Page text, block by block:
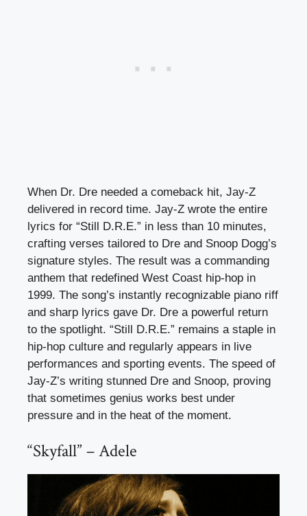
When Dr. Dre needed a comeback hit, Jay-Z
delivered in record time. Jay-Z wrote the entire
lyrics for “Still D.R.E.” in less than 10 minutes,
crafting verses tailored to Dre and Snoop Dogg’s
signature styles. The result was a commanding
anthem that redefined West Coast hip-hop in
1999. The song’s instantly recognizable piano riff
and sharp lyrics gave Dr. Dre a powerful return
to the spotlight. “Still D.R.E.” remains a staple in
hip-hop culture and regularly appears in live
performances and sporting events. The speed of
Jay-Z’s writing stunned Dre and Snoop, proving
that sometimes genius works best under
pressure and in the heat of the moment.
“Skyfall” – Adele